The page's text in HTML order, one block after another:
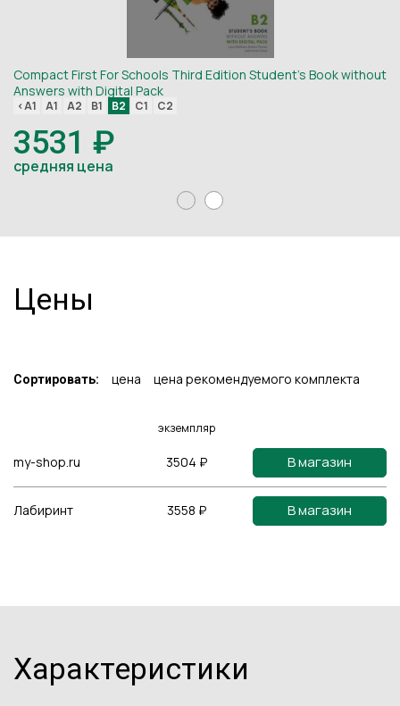
Compact First For Schools Third Edition Student's Book without
Answers with Digital Pack
<A1 A1 A2 B1 B2 C1 C2
3531 ₽
средняя цена
Цены
Сортировать: цена цена рекомендуемого комплекта
экземпляр
my-shop.ru 3504 ₽ В магазин
Лабиринт 3558 ₽ В магазин
Характеристики